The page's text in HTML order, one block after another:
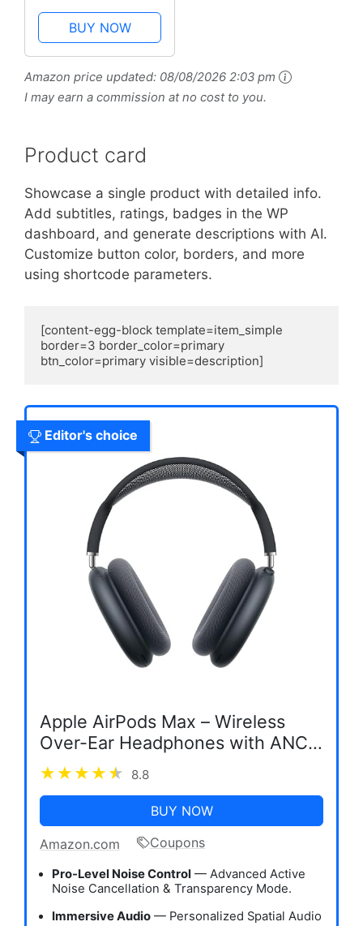
BUY NOW
Amazon price updated: 08/08/2026 2:03 pm
I may earn a commission at no cost to you.
Product card
Showcase a single product with detailed info.
Add subtitles, ratings, badges in the WP
dashboard, and generate descriptions with AI.
Customize button color, borders, and more
using shortcode parameters.
[content-egg-block template=item_simple
border=3 border_color=primary
btn_color=primary visible=description]
Editor's choice
Apple AirPods Max – Wireless
Over-Ear Headphones with ANC
& Spatial Audio
8.8
BUY NOW
Amazon.com Coupons
Pro-Level Noise Control — Advanced Active
Noise Cancellation & Transparency Mode.
Immersive Audio— Personalized Spatial Audio